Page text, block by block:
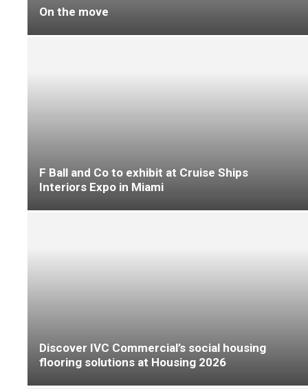
Causeway Carpets ‘shines in the south’
Causeway Carpets connects with buying group
members at INDX
Quick-Step shows why its multicategory floors
‘are always a step ahead’ at FFD